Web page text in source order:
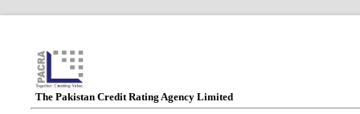
The Pakistan Credit Rating Agency Limited